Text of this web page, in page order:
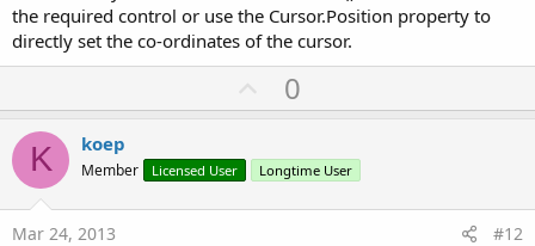
the required control or use the Cursor.Position property to
directly set the co-ordinates of the cursor.
U
p
o
t
0
K koep
Member Licensed User Longtime User
Mar 24, 2013 #12